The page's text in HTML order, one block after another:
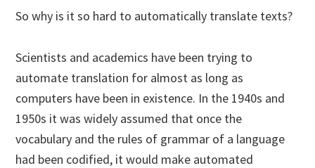
So why is it so hard to automatically translate texts?
Scientists and academics have been trying to
automate translation for almost as long as
computers have been in existence. In the 1940s and
1950s it was widely assumed that once the
vocabulary and the rules of grammar of a language
had been codified, it would make automated